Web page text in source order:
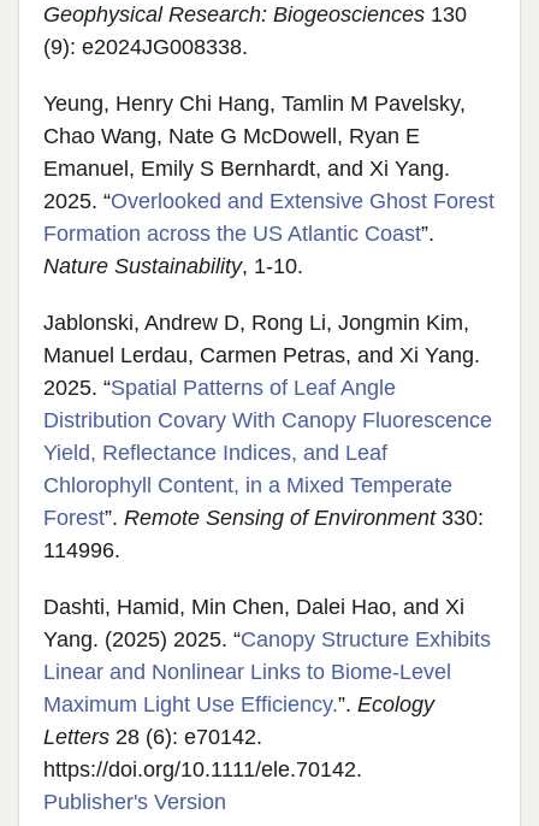
Geophysical Research: Biogeosciences 130
(9): e2024JG008338.
Yeung, Henry Chi Hang, Tamlin M Pavelsky,
Chao Wang, Nate G McDowell, Ryan E
Emanuel, Emily S Bernhardt, and Xi Yang.
2025. “Overlooked and Extensive Ghost Forest
Formation across the US Atlantic Coast”.
Nature Sustainability, 1-10.
Jablonski, Andrew D, Rong Li, Jongmin Kim,
Manuel Lerdau, Carmen Petras, and Xi Yang.
2025. “Spatial Patterns of Leaf Angle
Distribution Covary With Canopy Fluorescence
Yield, Reflectance Indices, and Leaf
Chlorophyll Content, in a Mixed Temperate
Forest”. Remote Sensing of Environment330:
114996.
Dashti, Hamid, Min Chen, Dalei Hao, and Xi
Yang. (2025) 2025. “Canopy Structure Exhibits
Linear and Nonlinear Links to Biome-Level
Maximum Light Use Efficiency.”. Ecology
Letters 28 (6): e70142.
https://doi.org/10.1111/ele.70142.
Publisher's Version
Publisher's Version